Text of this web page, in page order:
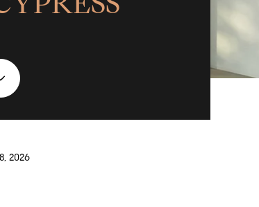
2026